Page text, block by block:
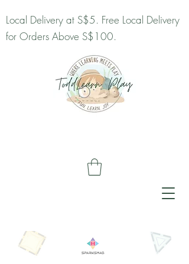
Local Delivery at S$5. Free Local Delivery
for Orders Above S$100.